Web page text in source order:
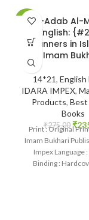
-15%Al-Adab Al-
English:
Manners in
Imam
14*21, English
IDARA IMPEX,
Products, Best
Books
₹275.00 ₹
Print : Original
Imam Bukhari
Impex Language
Binding :